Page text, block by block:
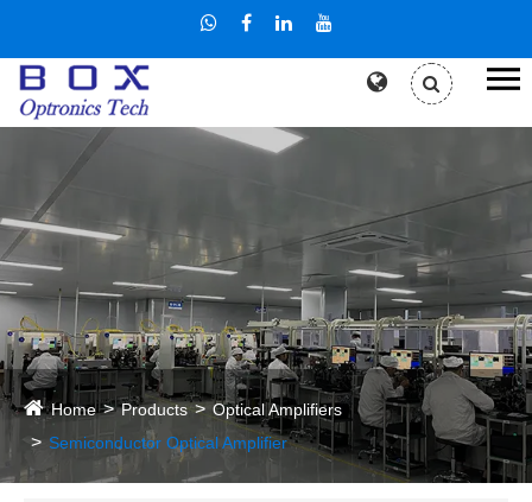
Home Products
Optical Amplifiers
Semiconductor Optical Amplifier